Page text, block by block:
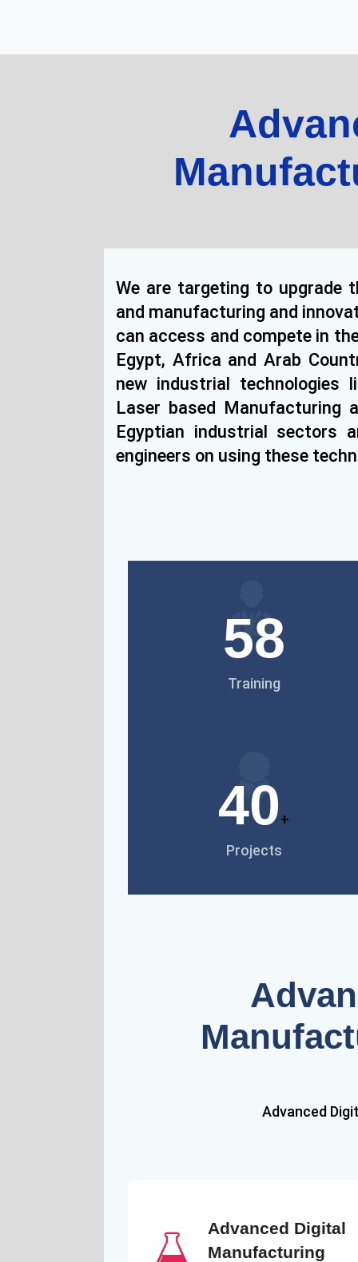
We are targeting to upgrade
and manufacturing and
can access and compete in
Egypt, Africa and Arab
new industrial technologies
Laser based Manufacturing
Egyptian industrial sectors
engineers on using these
58
Training
40+
Projects
Advanced
Advanced Digital
Manufacturing